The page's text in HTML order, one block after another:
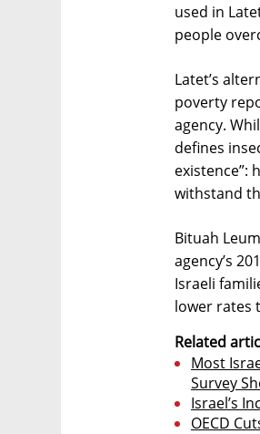
used in
people
Latet’s
poverty
agency.
defines
existence”:
withstand
Bituah
agency’s
Israeli
lower rates
Related
Most
Survey
Israel’s
OECD